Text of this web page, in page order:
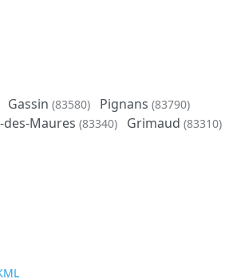
Gassin (83580) Pignans (83790)
des-Maures (83340) Grimaud (83310)